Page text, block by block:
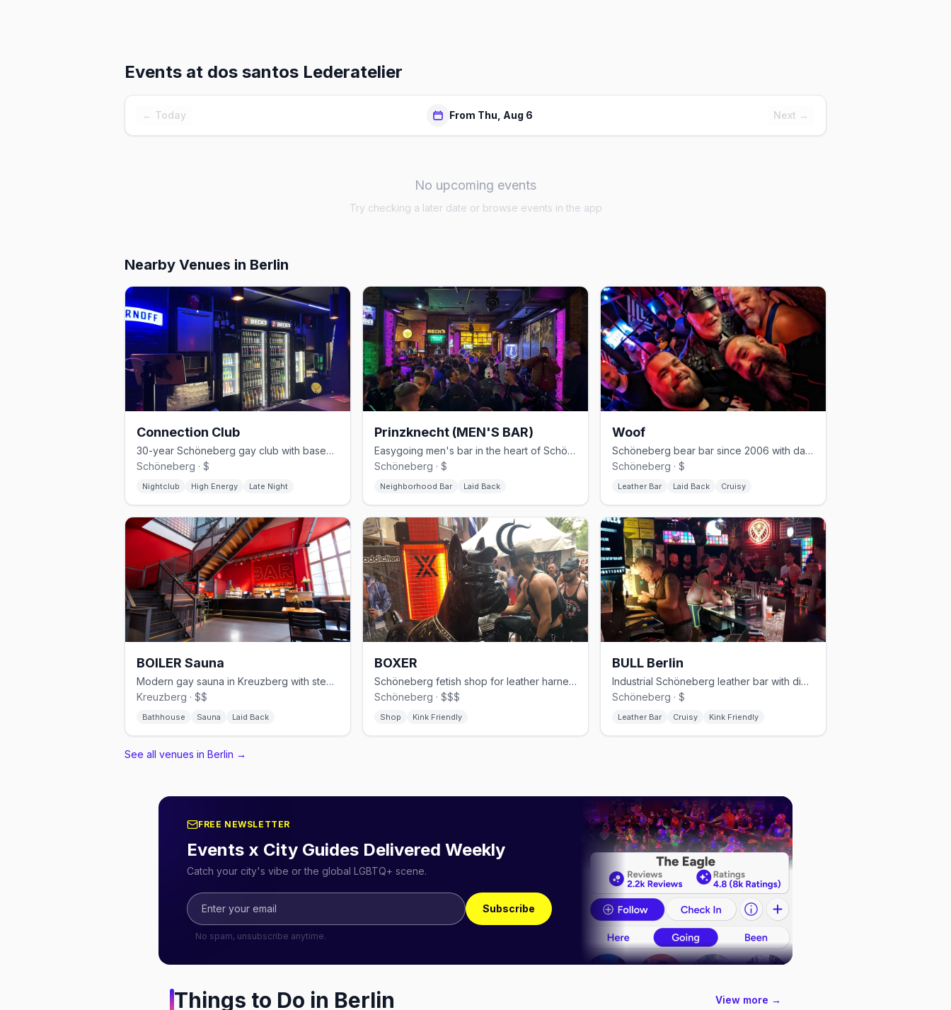
Events at dos santos Lederatelier
← Today From Thu, Aug 6 Next →
No upcoming events
Try checking a later date or browse events in the app
Nearby Venues in Berlin
Connection Club
30-year Schöneberg gay club with basement cruising and weekend techno
Schöneberg · $
Nightclub High Energy Late Night
Prinzknecht (MEN'S BAR)
Easygoing men's bar in the heart of Schöneberg
Schöneberg · $
Neighborhood Bar Laid Back
Woof
Schöneberg bear bar since 2006 with darkroom and cruising nights
Schöneberg · $
Leather Bar Laid Back Cruisy
BOILER Sauna
Modern gay sauna in Kreuzberg with steam rooms and themed events
Kreuzberg · $$
Bathhouse Sauna Laid Back
BOXER
Schöneberg fetish shop for leather harnesses, rubber, and sportswear
Schöneberg · $$$
Shop Kink Friendly
BULL Berlin
Industrial Schöneberg leather bar with dim lighting and a cruisy vibe
Schöneberg · $
Leather Bar Cruisy Kink Friendly
See all venues in Berlin →
FREE NEWSLETTER
Events x City Guides Delivered Weekly
Catch your city's vibe or the global LGBTQ+ scene.
Subscribe
No spam, unsubscribe anytime.
Things to Do in Berlin View more →